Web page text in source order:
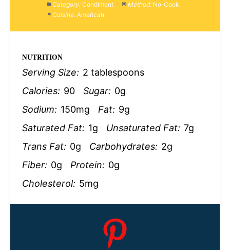
Category: Condiment Method: No-Cook
Cuisine: American
NUTRITION
Serving Size: 2 tablespoons
Calories: 90 Sugar: 0g
Sodium: 150mg Fat: 9g
Saturated Fat: 1g Unsaturated Fat: 7g
Trans Fat: 0g Carbohydrates: 2g
Fiber: 0g Protein: 0g
Cholesterol: 5mg